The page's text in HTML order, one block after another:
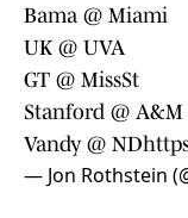
Bama @ Miami
UK @ UVA
GT @ MissSt
Stanford @ A&M
Vandy @ ND
— Jon Rothstein